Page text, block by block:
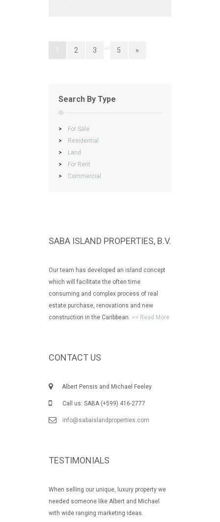
1 2 3 5 »
Search By Type
>
For Sale
>
Residential
>
Land
>
For Rent
>
Commercial
SABA ISLAND PROPERTIES, B.V.
Our team has developed an island concept
which will facilitate the often time
consuming and complex process of real
estate purchase, renovations and new
construction in the Caribbean. >> Read More
CONTACT US
Albert Pensis and Michael Feeley
Call us: SABA (+599) 416-2777
info@sabaislandproperties.com
TESTIMONIALS
When selling our unique, luxury property we
needed someone like Albert and Michael
with wide ranging marketing ideas.